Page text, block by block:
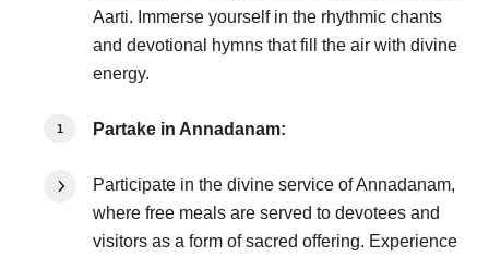
Aarti. Immerse yourself in the rhythmic chants
and devotional hymns that fill the air with divine
energy.
Partake in Annadanam:
Participate in the divine service of Annadanam,
where free meals are served to devotees and
visitors as a form of sacred offering. Experience